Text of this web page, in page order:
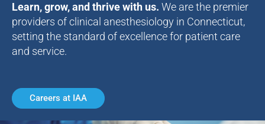
Learn, grow, and thrive with us. We are the premier
providers of clinical anesthesiology in Connecticut,
setting the standard of excellence for patient care
and service.
Careers at IAA